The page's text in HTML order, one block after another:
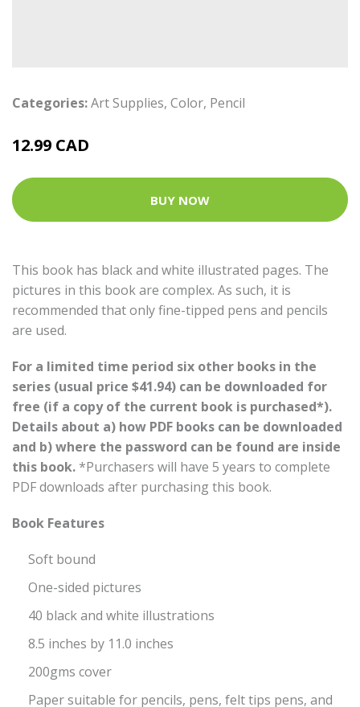
Categories:Art Supplies, Color, Pencil
12.99 CAD
BUY NOW
This book has black and white illustrated pages. The
pictures in this book are complex. As such, it is
recommended that only fine-tipped pens and pencils
are used.
For a limited time period six other books in the
series (usual price $41.94) can be downloaded for
free (if a copy of the current book is purchased*).
Details about a) how PDF books can be downloaded
and b) where the password can be found are inside
this book. *Purchasers will have 5 years to complete
PDF downloads after purchasing this book.
Book Features
Soft bound
One-sided pictures
40 black and white illustrations
8.5 inches by 11.0 inches
200gms cover
Paper suitable for pencils, pens, felt tips pens, and